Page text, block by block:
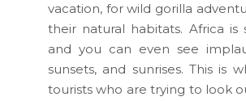
vacation, for wild gorilla
their natural habitats. Africa is
and you can even see
sunsets, and sunrises. This is
tourists who are trying to look